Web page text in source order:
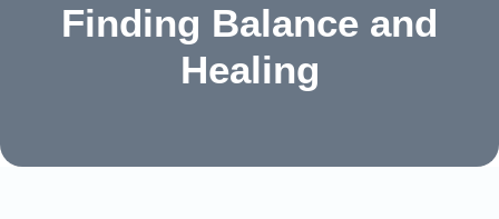
Finding Balance and
Healing